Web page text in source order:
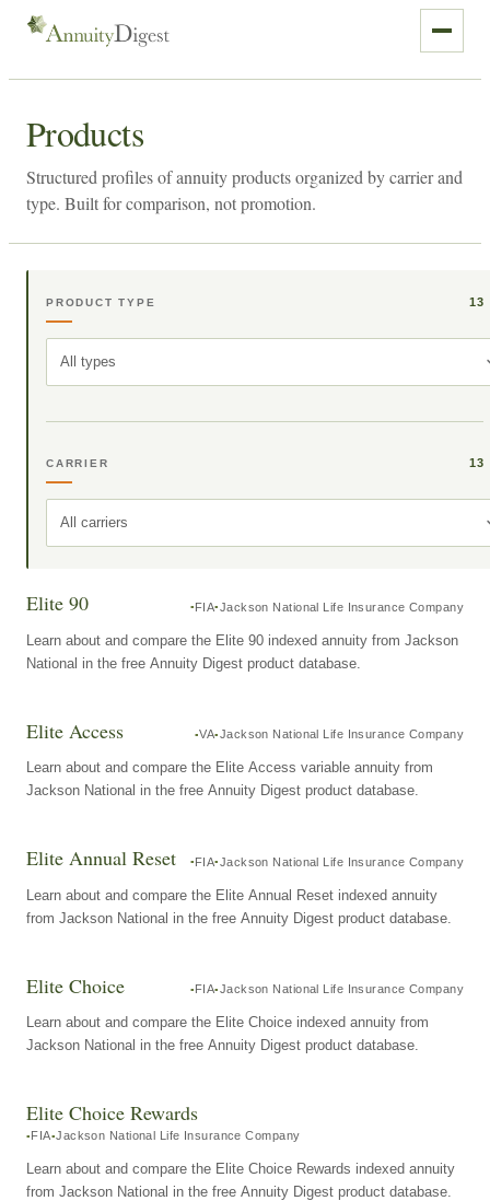
Products
Structured profiles of annuity products organized by carrier and
type. Built for comparison, not promotion.
PRODUCT TYPE 13
All types
CARRIER 13
All carriers
Elite 90 FIA Jackson National Life Insurance Company
Learn about and compare the Elite 90 indexed annuity from Jackson
National in the free Annuity Digest product database.
Elite Access VA Jackson National Life Insurance Company
Learn about and compare the Elite Access variable annuity from
Jackson National in the free Annuity Digest product database.
Elite Annual Reset FIA Jackson National Life Insurance Company
Learn about and compare the Elite Annual Reset indexed annuity
from Jackson National in the free Annuity Digest product database.
Elite Choice FIA Jackson National Life Insurance Company
Learn about and compare the Elite Choice indexed annuity from
Jackson National in the free Annuity Digest product database.
Elite Choice Rewards
FIA Jackson National Life Insurance Company
Learn about and compare the Elite Choice Rewards indexed annuity
from Jackson National in the free Annuity Digest product database.